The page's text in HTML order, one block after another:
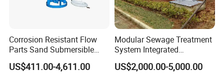
Corrosion Resistant Flow
Parts Sand Submersible
Slurry Pump for Urban River
Renovation Dredging
US$411.00-4,611.00
Modular Sewage Treatment
System Integrated
Wastewater Treatment Plant
with SBR/Mbr/Mbbr
US$2,000.00-5,000.00